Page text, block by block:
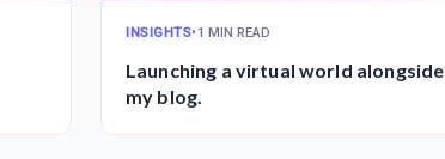
INSIGHTS•1 MIN READ
Launching a virtual world alongside
my blog.